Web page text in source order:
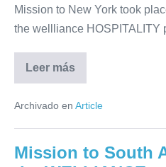
hotel
representatives
and
professionals
the
hospitality
sector
Mission to New York took
the wellliance HOSPITALITY
Leer más
An
intense
of
in
City
with
Archivado en Article
Mission to South